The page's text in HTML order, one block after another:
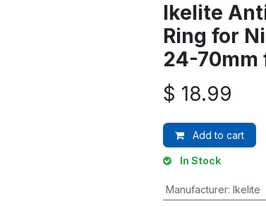
Ikelite
Ring for
24-70mm
$ 18.99
Add to cart
In Stock
Manufacturer:Ikelite